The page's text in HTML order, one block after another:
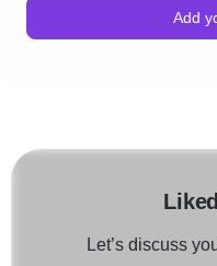
Add
Let’s discuss